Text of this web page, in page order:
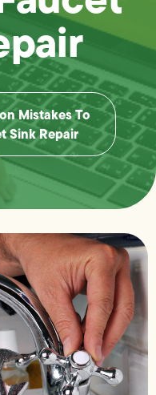
Mistakes To
Sink Repair